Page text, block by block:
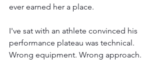
ever earned her a place.
I've sat with an athlete convinced his
performance plateau was technical.
Wrong equipment. Wrong approach.